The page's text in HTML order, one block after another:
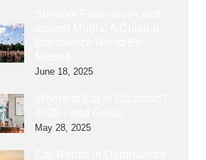
June 18, 2025
May 28, 2025